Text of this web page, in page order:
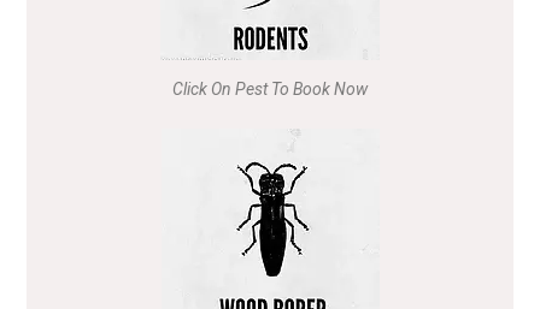
Click On Pest To Book Now